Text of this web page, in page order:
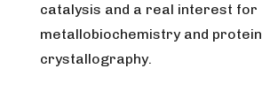
catalysis and a real interest for
metallobiochemistry and protein
crystallography.